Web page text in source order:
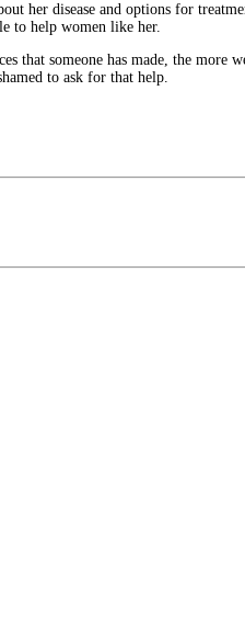
her disease and options for
to help women like her.
that someone has made, the
to ask for that help.